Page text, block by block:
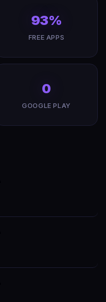
93%
FREE APPS
0
GOOGLE PLAY